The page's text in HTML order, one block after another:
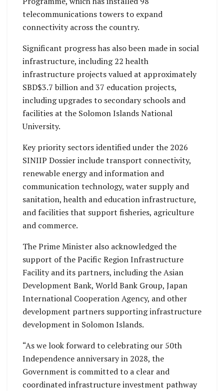
telecommunications towers to expand
connectivity across the country.
Significant progress has also been made in social
infrastructure, including 22 health
infrastructure projects valued at approximately
SBD$3.7 billion and 37 education projects,
including upgrades to secondary schools and
facilities at the Solomon Islands National
University.
Key priority sectors identified under the 2026
SINIIP Dossier include transport connectivity,
renewable energy and information and
communication technology, water supply and
sanitation, health and education infrastructure,
and facilities that support fisheries, agriculture
and commerce.
The Prime Minister also acknowledged the
support of the Pacific Region Infrastructure
Facility and its partners, including the Asian
Development Bank, World Bank Group, Japan
International Cooperation Agency, and other
development partners supporting infrastructure
development in Solomon Islands.
“As we look forward to celebrating our 50th
Independence anniversary in 2028, the
Government is committed to a clear and
coordinated infrastructure investment pathway